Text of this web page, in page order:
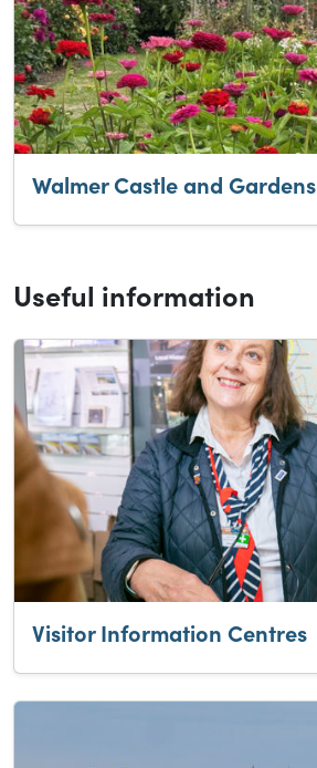
Walmer Castle and Gardens
Useful information
Visitor Information Centres